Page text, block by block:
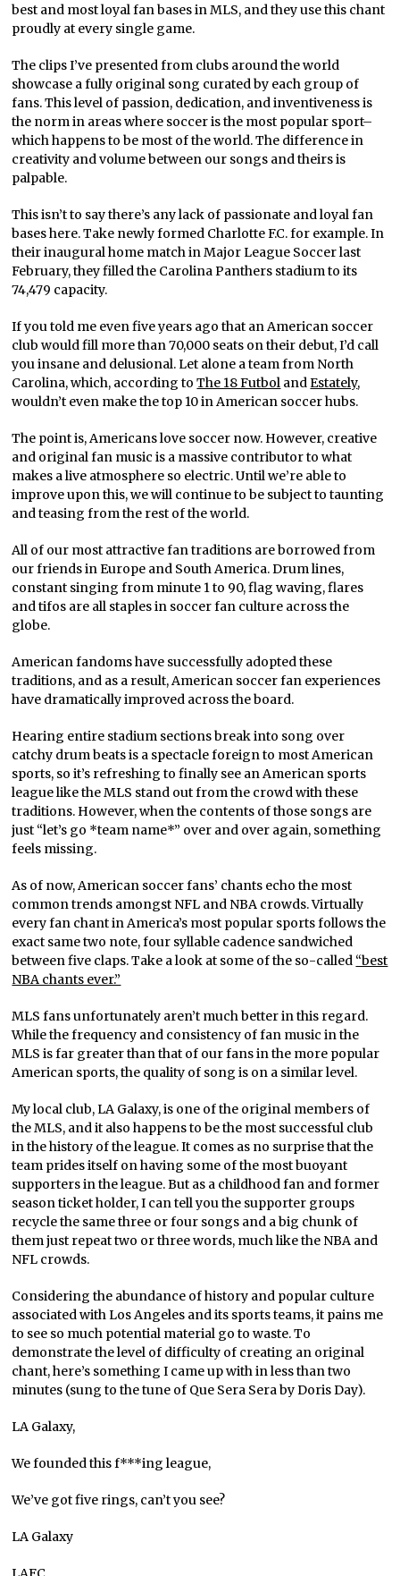
best and most loyal fan bases in MLS, and they use this chant
proudly at every single game.
The clips I’ve presented from clubs around the world
showcase a fully original song curated by each group of
fans. This level of passion, dedication, and inventiveness is
the norm in areas where soccer is the most popular sport–
which happens to be most of the world. The difference in
creativity and volume between our songs and theirs is
palpable.
This isn’t to say there’s any lack of passionate and loyal fan
bases here. Take newly formed Charlotte F.C. for example. In
their inaugural home match in Major League Soccer last
February, they filled the Carolina Panthers stadium to its
74,479 capacity.
If you told me even five years ago that an American soccer
club would fill more than 70,000 seats on their debut, I’d call
you insane and delusional. Let alone a team from North
Carolina, which, according toThe 18 Futbol andEstately,
wouldn’t even make the top 10 in American soccer hubs.
The point is, Americans love soccer now. However, creative
and original fan music is a massive contributor to what
makes a live atmosphere so electric. Until we’re able to
improve upon this, we will continue to be subject to taunting
and teasing from the rest of the world.
All of our most attractive fan traditions are borrowed from
our friends in Europe and South America. Drum lines,
constant singing from minute 1 to 90, flag waving, flares
and tifos are all staples in soccer fan culture across the
globe.
American fandoms have successfully adopted these
traditions, and as a result, American soccer fan experiences
have dramatically improved across the board.
Hearing entire stadium sections break into song over
catchy drum beats is a spectacle foreign to most American
sports, so it’s refreshing to finally see an American sports
league like the MLS stand out from the crowd with these
traditions. However, when the contents of those songs are
just “let’s go *team name*” over and over again, something
feels missing.
As of now, American soccer fans’ chants echo the most
common trends amongst NFL and NBA crowds. Virtually
every fan chant in America’s most popular sports follows the
exact same two note, four syllable cadence sandwiched
between five claps. Take a look at some of the so-called “best
NBA chants ever.”
MLS fans unfortunately aren’t much better in this regard.
While the frequency and consistency of fan music in the
MLS is far greater than that of our fans in the more popular
American sports, the quality of song is on a similar level.
My local club, LA Galaxy, is one of the original members of
the MLS, and it also happens to be the most successful club
in the history of the league. It comes as no surprise that the
team prides itself on having some of the most buoyant
supporters in the league. But as a childhood fan and former
season ticket holder, I can tell you the supporter groups
recycle the same three or four songs and a big chunk of
them just repeat two or three words, much like the NBA and
NFL crowds.
Considering the abundance of history and popular culture
associated with Los Angeles and its sports teams, it pains me
to see so much potential material go to waste. To
demonstrate the level of difficulty of creating an original
chant, here’s something I came up with in less than two
minutes (sung to the tune of Que Sera Sera by Doris Day).
LA Galaxy,
We founded this f***ing league,
We’ve got five rings, can’t you see?
LA Galaxy